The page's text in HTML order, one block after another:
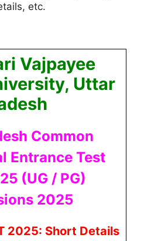
etc.
Vajpayee
Uttar
Common
Entrance Test
(UG / PG)
2025
2025: Short Details